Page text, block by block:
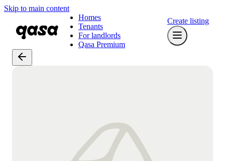
Skip to main content
Homes
Tenants
For landlords
Qasa Premium
Create listing